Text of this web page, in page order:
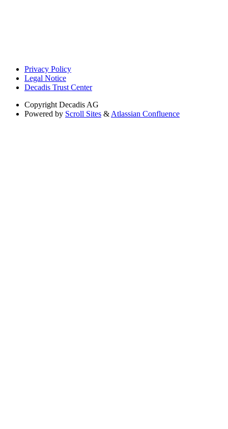
Privacy Policy
Legal Notice
Decadis Trust Center
Copyright Decadis AG
Powered by Scroll Sites & Atlassian Confluence